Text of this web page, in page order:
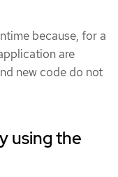
because, for a
are
new code do not
using the